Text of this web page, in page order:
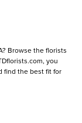
Browse the florists
you
find the best fit for